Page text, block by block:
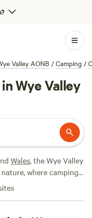
Valley AONB / Camping /
Wye Valley
Wales, the Wye Valley
where camping
in this
a 50-mile stretch of